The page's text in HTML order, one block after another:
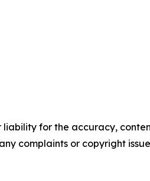
liability for the accuracy,
complaints or copyright